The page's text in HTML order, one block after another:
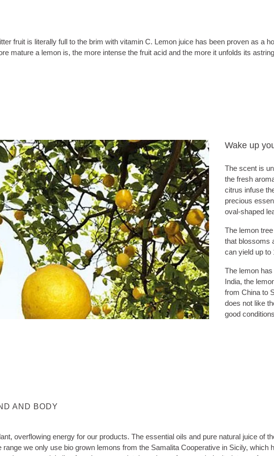
fruit is literally full to the brim with vitamin C. Lemon juice has been proven as
mature a lemon is, the more intense the fruit acid and the more it unfolds its
Wake up
The scent is
the fresh
citrus infuse
precious
oval-shaped
The lemon
that blossoms
can yield up to
The lemon
India, the
from China to
does not like
good
AND BODY
overflowing energy for our products. The essential oils and pure natural juice of
we only use bio grown lemons from the Samalita Cooperative in Sicily,